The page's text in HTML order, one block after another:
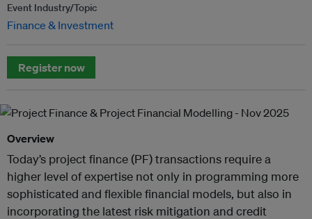
Event Industry/Topic
Finance & Investment
Register now
Overview
Today’s project finance (PF) transactions require a
higher level of expertise not only in programming more
sophisticated and flexible financial models, but also in
incorporating the latest risk mitigation and credit